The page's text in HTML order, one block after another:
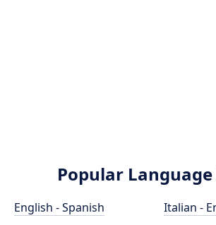
Popular Language
English - Spanish
Italian -